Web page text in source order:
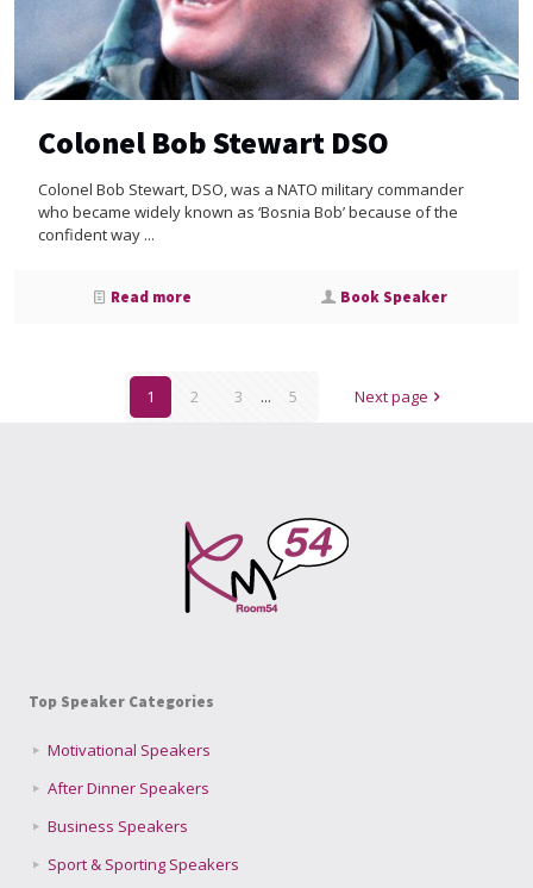
Colonel Bob Stewart DSO
Colonel Bob Stewart, DSO, was a NATO military commander
who became widely known as ‘Bosnia Bob’ because of the
confident way ...
Read more Book Speaker
1 2 3 ... 5 Next page
Top Speaker Categories
Motivational Speakers
After Dinner Speakers
Business Speakers
Sport & Sporting Speakers